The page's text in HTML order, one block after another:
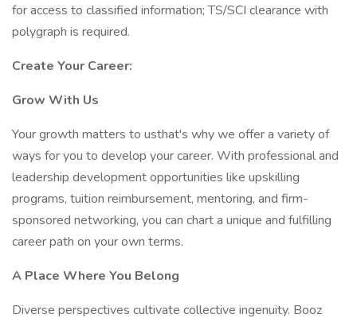
for access to classified information; TS/SCI clearance with
polygraph is required.
Create Your Career:
Grow With Us
Your growth matters to usthat's why we offer a variety of
ways for you to develop your career. With professional and
leadership development opportunities like upskilling
programs, tuition reimbursement, mentoring, and firm-
sponsored networking, you can chart a unique and fulfilling
career path on your own terms.
A Place Where You Belong
Diverse perspectives cultivate collective ingenuity. Booz